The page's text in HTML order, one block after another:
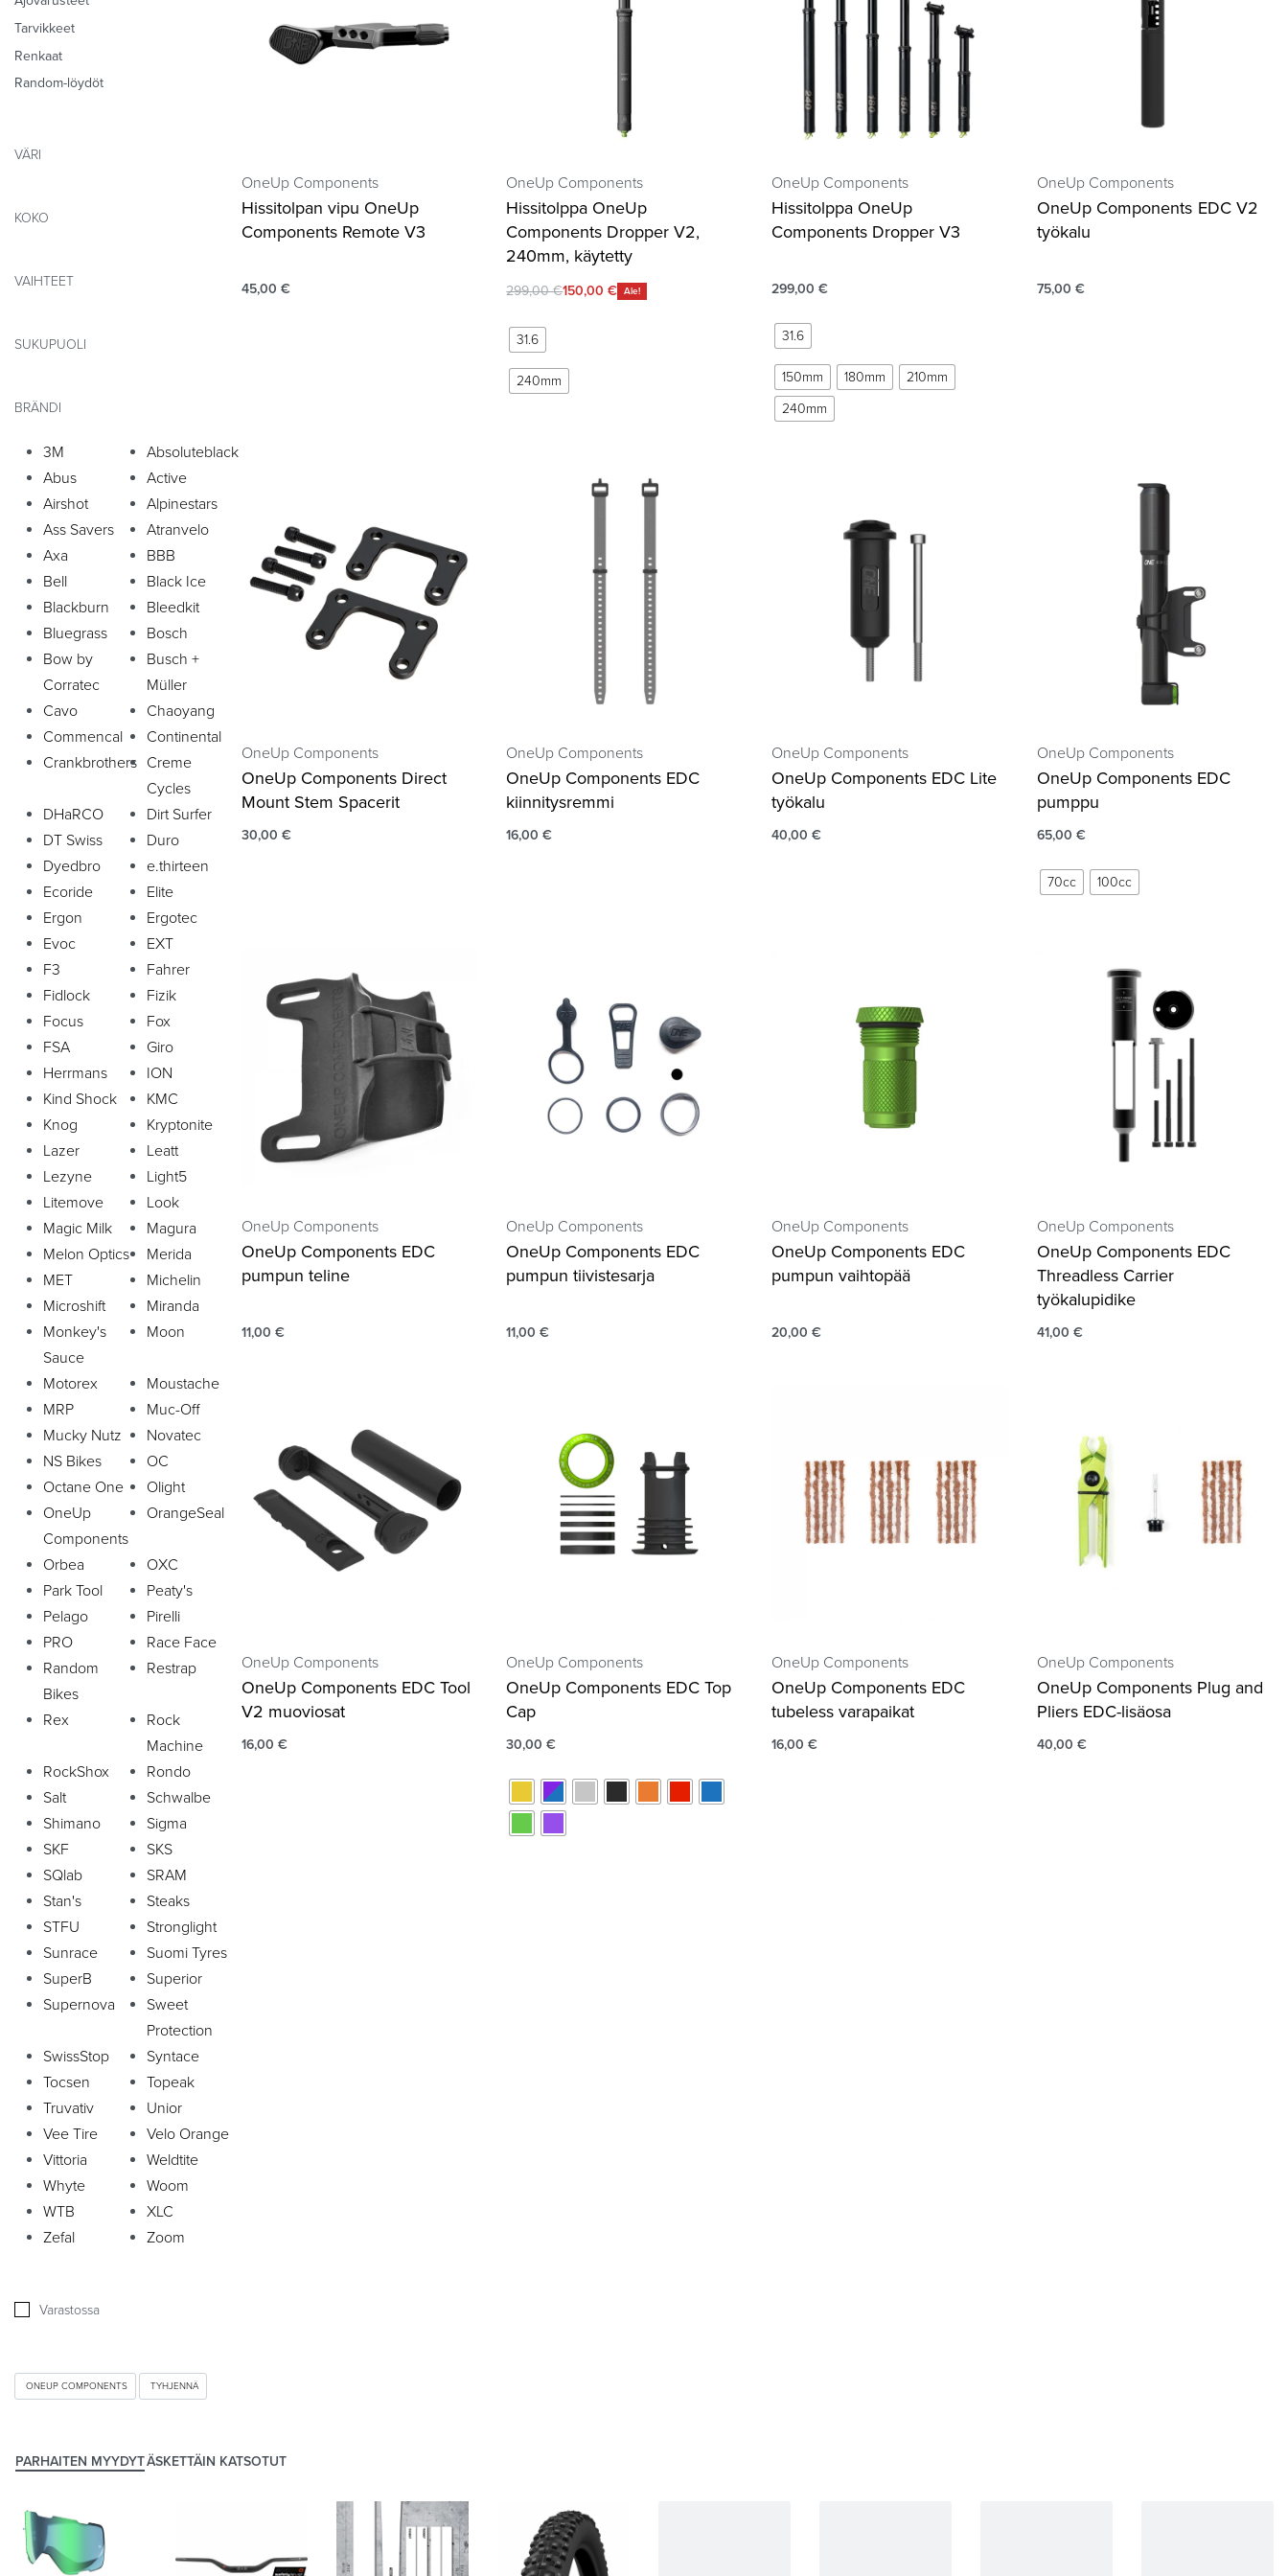
Tarvikkeet
Renkaat
Random-löydöt
VÄRI
KOKO
VAIHTEET
SUKUPUOLI
BRÄNDI
3M
Absoluteblack
Abus
Active
Airshot
Alpinestars
Ass Savers
Atranvelo
Axa
BBB
Bell
Black Ice
Blackburn
Bleedkit
Bluegrass
Bosch
Bow by
Corratec
Busch +
Müller
Cavo
Chaoyang
Commencal
Continental
Crankbrothers Creme
Cycles
DHaRCO
Dirt Surfer
DT Swiss
Duro
Dyedbro
e.thirteen
Ecoride
Elite
Ergon
Ergotec
Evoc
EXT
F3
Fahrer
Fidlock
Fizik
Focus
Fox
FSA
Giro
Herrmans
ION
Kind Shock
KMC
Knog
Kryptonite
Lazer
Leatt
Lezyne
Light5
Litemove
Look
Magic Milk
Magura
Melon Optics
Merida
MET
Michelin
Microshift
Miranda
Monkey's
Sauce
Moon
Motorex
Moustache
MRP
Muc-Off
Mucky Nutz
Novatec
NS Bikes
OC
Octane One
Olight
OneUp
Components
OrangeSeal
Orbea
OXC
Park Tool
Peaty's
Pelago
Pirelli
PRO
Race Face
Random
Bikes
Restrap
Rex
Rock
Machine
RockShox
Rondo
Salt
Schwalbe
Shimano
Sigma
SKF
SKS
SQlab
SRAM
Stan's
Steaks
STFU
Stronglight
Sunrace
Suomi Tyres
SuperB
Superior
Supernova
Sweet
Protection
SwissStop
Syntace
Tocsen
Topeak
Truvativ
Unior
Vee Tire
Velo Orange
Vittoria
Weldtite
Whyte
Woom
WTB
XLC
Zefal
Zoom
Varastossa
ONEUP COMPONENTS TYHJENNÄ
OneUp Components
Hissitolpan vipu OneUp
Components Remote V3
45,00 €
OneUp Components
Hissitolppa OneUp
Components Dropper V2,
240mm, käytetty
299,00€150,00€ Ale!
31.6
240mm
OneUp Components
Hissitolppa OneUp
Components Dropper V3
299,00€
31.6
150mm 180mm
210mm
240mm
OneUp Components
OneUp Components EDC V2
työkalu
75,00€
OneUp Components
OneUp Components Direct
Mount Stem Spacerit
30,00 €
OneUp Components
OneUp Components EDC
kiinnitysremmi
16,00€
OneUp Components
OneUp Components EDC Lite
työkalu
40,00€
OneUp Components
OneUp Components EDC
pumppu
65,00€
70cc 100cc
OneUp Components
OneUp Components EDC
pumpun teline
11,00 €
OneUp Components
OneUp Components EDC
pumpun tiivistesarja
11,00€
OneUp Components
OneUp Components EDC
pumpun vaihtopää
20,00€
OneUp Components
OneUp Components EDC
Threadless Carrier
työkalupidike
41,00€
OneUp Components
OneUp Components EDC Tool
V2 muoviosat
16,00 €
OneUp Components
OneUp Components EDC Top
Cap
30,00€
OneUp Components
OneUp Components EDC
tubeless varapaikat
16,00€
OneUp Components
OneUp Components Plug and
Pliers EDC-lisäosa
40,00€
PARHAITEN MYYDYTÄSKETTÄIN KATSOTUT